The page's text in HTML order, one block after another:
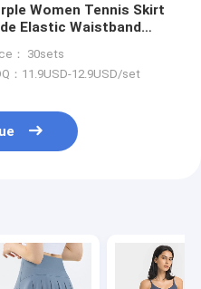
Women Tennis Skirt
Elastic Waistband
： 30sets
：11.9USD-12.9USD/set